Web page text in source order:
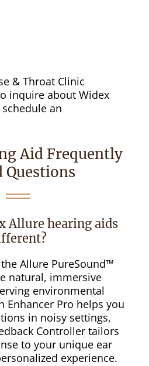
& Throat Clinic
inquire about Widex
an
Aid Frequently
Questions
Allure hearing aids
Allure PureSound™
natural, immersive
environmental
Enhancer Pro helps you
in noisy settings,
Controller tailors
to your unique ear
experience.